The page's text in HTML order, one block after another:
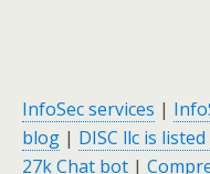
InfoSec services |
blog | DISC llc is
27k Chat bot |